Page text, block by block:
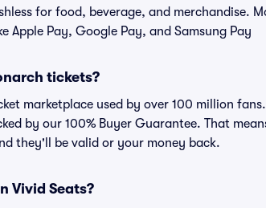
for food, beverage, and merchandise.
Apple Pay, Google Pay, and Samsung Pay
tickets?
marketplace used by over 100 million
by our 100% Buyer Guarantee. That
they'll be valid or your money back.
Vivid Seats?